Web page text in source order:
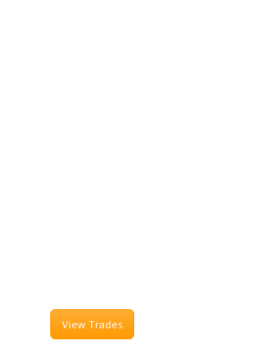
View Trades